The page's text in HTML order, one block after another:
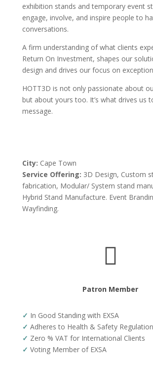
exhibition stands and temporary event
engage, involve, and inspire people to
conversations.
A firm understanding of what clients
Return On Investment, shapes our
design and drives our focus on
HOTT3D is not only passionate about
but about yours too. It’s what drives us
message.
City: Cape Town
Service Offering: 3D Design, Custom
fabrication, Modular/ System stand
Hybrid Stand Manufacture. Event
Wayfinding.

Patron Member
✓ In Good Standing with EXSA
✓ Adheres to Health & Safety
✓ Zero % VAT for International Clients
✓ Voting Member of EXSA